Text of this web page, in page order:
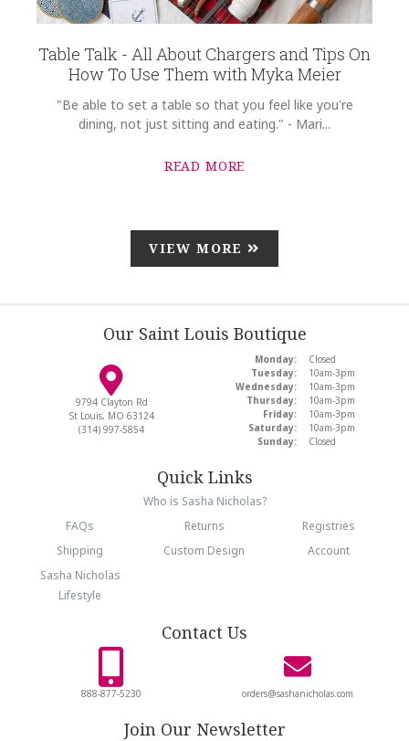
Table Talk - All About Chargers and Tips On
How To Use Them with Myka Meier
"Be able to set a table so that you feel like you're
dining, not just sitting and eating." - Mari...
READ MORE
VIEW MORE
Our Saint Louis Boutique
9794 Clayton Rd
St Louis, MO 63124
(314) 997-5854
Monday:
Closed
Tuesday:
10am-3pm
Wednesday:
10am-3pm
Thursday:
10am-3pm
Friday:
10am-3pm
Saturday:
10am-3pm
Sunday:
Closed
Quick Links
Who is Sasha Nicholas?
FAQs
Returns
Registries
Shipping
Custom Design
Account
Sasha Nicholas
Lifestyle
Contact Us
888-877-5230 orders@sashanicholas.com
Join Our Newsletter